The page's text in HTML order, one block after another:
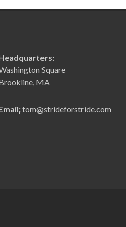
Square
MA
tom@strideforstride.com